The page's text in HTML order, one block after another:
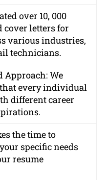
over 10, 000
cover letters for
various industries,
technicians.
Approach: We
every individual
different career
the time to
specific needs
resume